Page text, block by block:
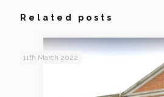
Related posts
11th March 2022